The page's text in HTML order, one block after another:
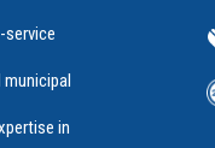
service
municipal
in